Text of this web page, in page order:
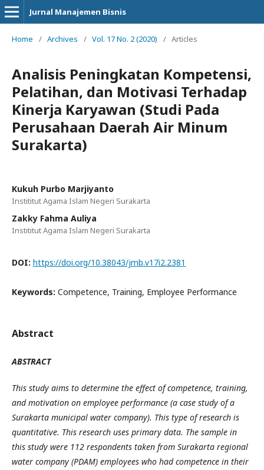
Jurnal Manajemen Bisnis
Home / Archives / Vol. 17 No. 2 (2020) / Articles
Analisis Peningkatan Kompetensi,
Pelatihan, dan Motivasi Terhadap
Kinerja Karyawan (Studi Pada
Perusahaan Daerah Air Minum
Surakarta)
Kukuh Purbo Marjiyanto
Instititut Agama Islam Negeri Surakarta
Zakky Fahma Auliya
Instititut Agama Islam Negeri Surakarta
DOI: https://doi.org/10.38043/jmb.v17i2.2381
Keywords: Competence, Training, Employee Performance
Abstract
ABSTRACT
This study aims to determine the effect of competence, training,
and motivation on employee performance (a case study of a
Surakarta municipal water company). This type of research is
quantitative. This research uses primary data. The sample in
this study were 112 respondents taken from Surakarta regional
water company (PDAM) employees who had competence in their